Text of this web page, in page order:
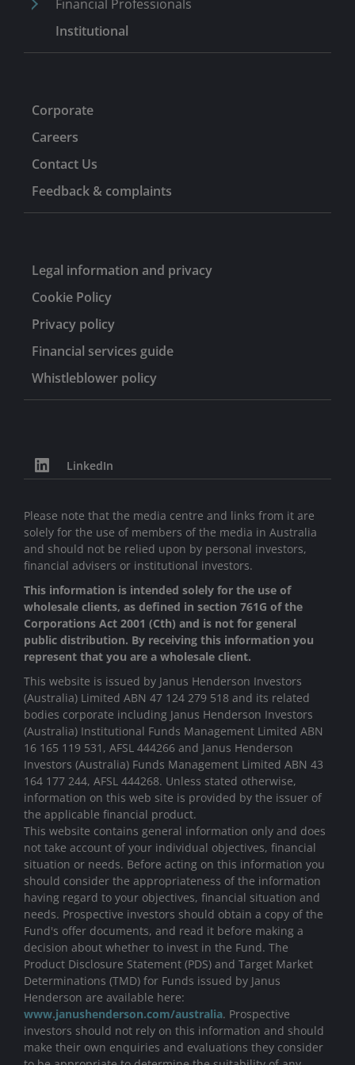
Financial Professionals
Institutional
Corporate
Careers
Contact Us
Feedback & complaints
Legal information and privacy
Cookie Policy
Privacy policy
Financial services guide
Whistleblower policy
LinkedIn
Please note that the media centre and links from it are
solely for the use of members of the media in Australia
and should not be relied upon by personal investors,
financial advisers or institutional investors.
This information is intended solely for the use of
wholesale clients, as defined in section 761G of the
Corporations Act 2001 (Cth) and is not for general
public distribution. By receiving this information you
represent that you are a wholesale client.
This website is issued by Janus Henderson Investors
(Australia) Limited ABN 47 124 279 518 and its related
bodies corporate including Janus Henderson Investors
(Australia) Institutional Funds Management Limited ABN
16 165 119 531, AFSL 444266 and Janus Henderson
Investors (Australia) Funds Management Limited ABN 43
164 177 244, AFSL 444268. Unless stated otherwise,
information on this web site is provided by the issuer of
the applicable financial product.
This website contains general information only and does
not take account of your individual objectives, financial
situation or needs. Before acting on this information you
should consider the appropriateness of the information
having regard to your objectives, financial situation and
needs. Prospective investors should obtain a copy of the
Fund's offer documents, and read it before making a
decision about whether to invest in the Fund. The
Product Disclosure Statement (PDS) and Target Market
Determinations (TMD) for Funds issued by Janus
Henderson are available here:
www.janushenderson.com/australia. Prospective
investors should not rely on this information and should
make their own enquiries and evaluations they consider